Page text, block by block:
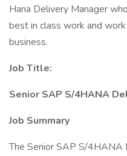
Hana Delivery Manager
best in class work and
business.
Job Title:
Senior SAP S/4HANA
Job Summary
The Senior SAP S/4HANA